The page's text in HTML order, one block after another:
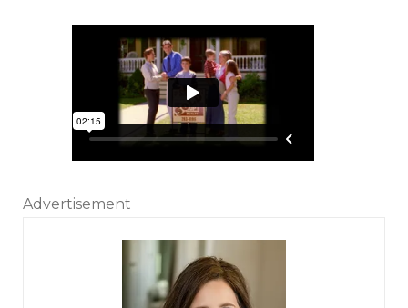
Advertisement